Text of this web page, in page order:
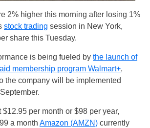
2% higher this morning after losing 1%
stock trading session in New York,
share this Tuesday.
is being fueled by the launch of
membership program Walmart+,
the company will be implemented
per month or $98 per year,
a month Amazon (AMZN) currently